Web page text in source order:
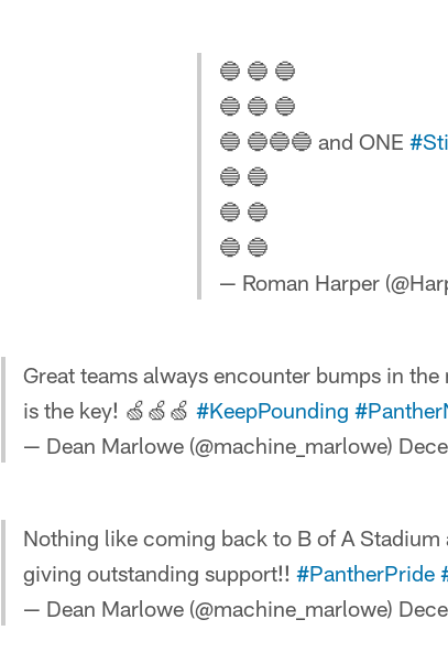
🔵 🔵 🔵
🔵 🔵 🔵
🔵 🔵🔵🔵 and ONE
🔵 🔵
🔵 🔵
🔵 🔵
— Roman Harper
Great teams always encounter bumps in
is the key! 🍏🍏🍏 #KeepPounding
— Dean Marlowe (@machine_marlowe)
Nothing like coming back to B of A Stadium
giving outstanding support!! #PantherPride
— Dean Marlowe (@machine_marlowe)